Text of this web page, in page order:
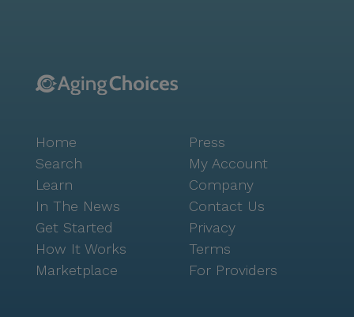
opportunities for leisurely strolls and outdoor
compassionate care and enriching environment at
Peninsula Reflections. The staff's dedication to
making each day enjoyable and fulfilling is reflected
in the smiles and laughter shared among residents.
This community truly embodies the spirit of a close-
knit family, where neighbors become friends and
friends become family.
Home
Search
Learn
In The News
Get Started
How It Works
Marketplace
Press
My Account
Company
Contact Us
Privacy
Terms
For Providers